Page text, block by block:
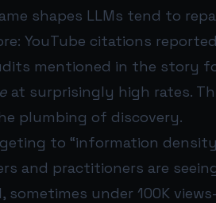
shapes LLMs tend to
YouTube citations
mentioned in the story
at surprisingly high rates.
plumbing of discovery.
to “information
and practitioners are
under 100K